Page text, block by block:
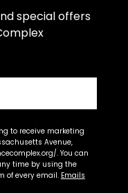
special offers
to receive marketing
Avenue,
. You can
time by using the
of every email. Emails